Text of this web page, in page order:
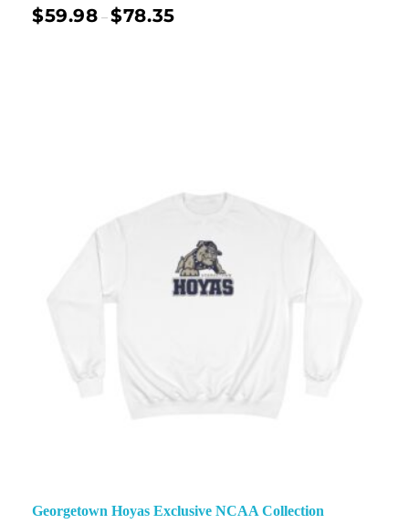
$59.98 –$78.35
Georgetown Hoyas Exclusive NCAA Collection